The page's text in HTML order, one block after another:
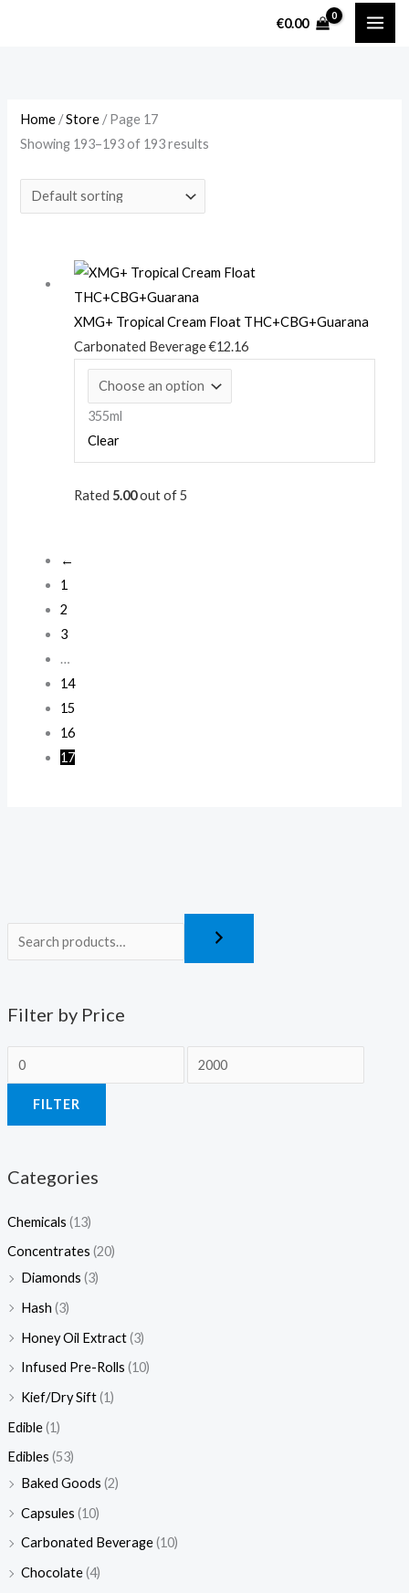
€0.00
Filter by Price
i
e
FILTER
Categories
Chemicals (13)
Concentrates (20)
Diamonds (3)
Hash (3)
Honey Oil Extract(3)
Infused Pre-Rolls (10)
Kief/Dry Sift(1)
Edible(1)
Edibles (53)
Baked Goods (2)
Capsules (10)
Carbonated Beverage(10)
Chocolate(4)
Home /Store / Page 17
Showing 193–193 of 193 results
XMG+ Tropical Cream Float THC+CBG+Guarana
Carbonated Beverage€12.16
355ml
Clear
Rated 5.00out of 5
←
1
2
3
…
14
15
16
17